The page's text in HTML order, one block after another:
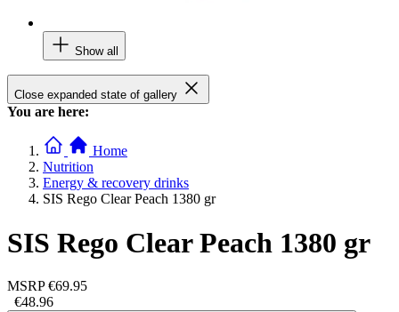
Show all
Close expanded state of gallery
You are here:
Home
Nutrition
Energy & recovery drinks
SIS Rego Clear Peach 1380 gr
SIS Rego Clear Peach 1380 gr
MSRP €69.95
€48.96